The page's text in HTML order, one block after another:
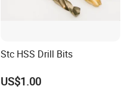
Stc HSS Drill Bits
US$1.00